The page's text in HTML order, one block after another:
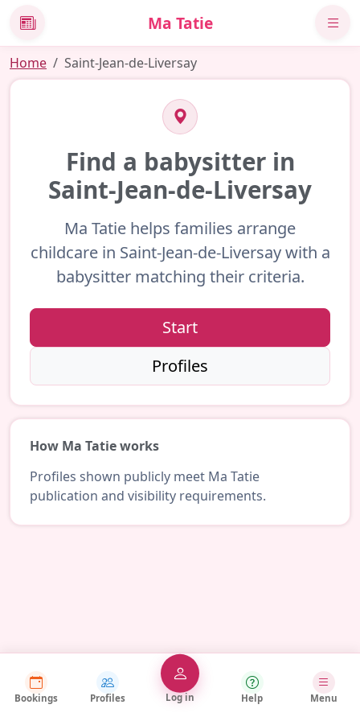
News Ma Tatie
Home Saint-Jean-de-Liversay
Find a babysitter in
Saint-Jean-de-Liversay
Ma Tatie helps families arrange
childcare in Saint-Jean-de-Liversay with a
babysitter matching their criteria.
Start
Profiles
How Ma Tatie works
Profiles shown publicly meet Ma Tatie
publication and visibility requirements.
Bookings Profiles Log in Help Menu